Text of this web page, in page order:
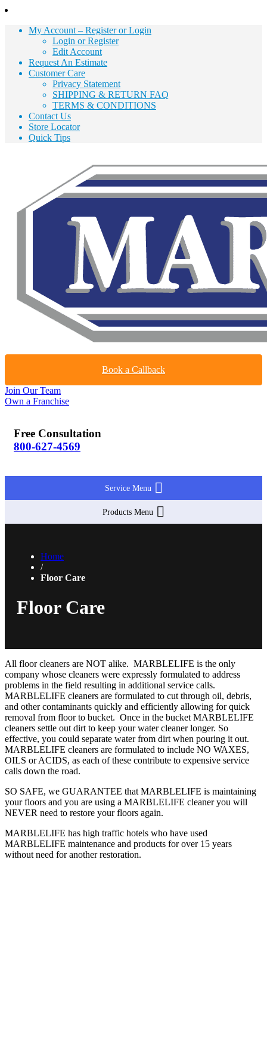
Skip
ContentMy Account – Register or Login
Login or Register
Edit Account
Request An Estimate
Customer Care
Privacy Statement
SHIPPING & RETURN FAQ
TERMS & CONDITIONS
Contact Us
Store Locator
Quick Tips
Book a Callback
Join Our Team
Own a Franchise
Free Consultation
800-627-4569
Service Menu
Products Menu
Home
/
Floor Care
Floor Care
All floor cleaners are NOT alike. MARBLELIFE is the only
company whose cleaners were expressly formulated to address
problems in the field resulting in additional service calls.
MARBLELIFE cleaners are formulated to cut through oil, debris,
and other contaminants quickly and efficiently allowing for quick
removal from floor to bucket. Once in the bucket MARBLELIFE
cleaners settle out dirt to keep your water cleaner longer. So
effective, you could separate water from dirt when pouring it out.
MARBLELIFE cleaners are formulated to include NO WAXES,
OILS or ACIDS, as each of these contribute to expensive service
calls down the road.
SO SAFE, we GUARANTEE that MARBLELIFE is maintaining
your floors and you are using a MARBLELIFE cleaner you will
NEVER need to restore your floors again.
MARBLELIFE has high traffic hotels who have used
MARBLELIFE maintenance and products for over 15 years
without need for another restoration.